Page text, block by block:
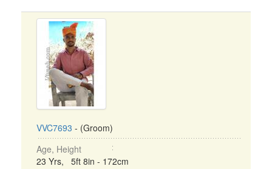
VVC7693 - (Groom)
Age, Height
23 Yrs, 5ft 8in - 172cm